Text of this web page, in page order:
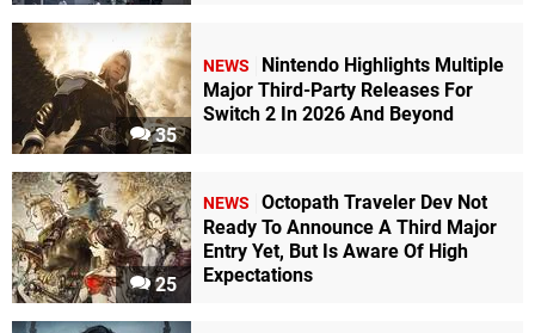
35
NEWS
Nintendo Highlights Multiple
Major Third-Party Releases For
Switch 2 In 2026 And Beyond
25
NEWS
Octopath Traveler Dev Not
Ready To Announce A Third Major
Entry Yet, But Is Aware Of High
Expectations